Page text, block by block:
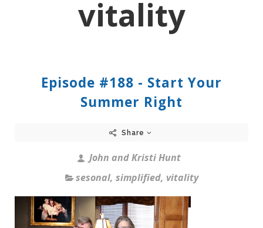
vitality
Episode #188 - Start Your
Summer Right
Share
John and Kristi Hunt
sesonal, simplified, vitality